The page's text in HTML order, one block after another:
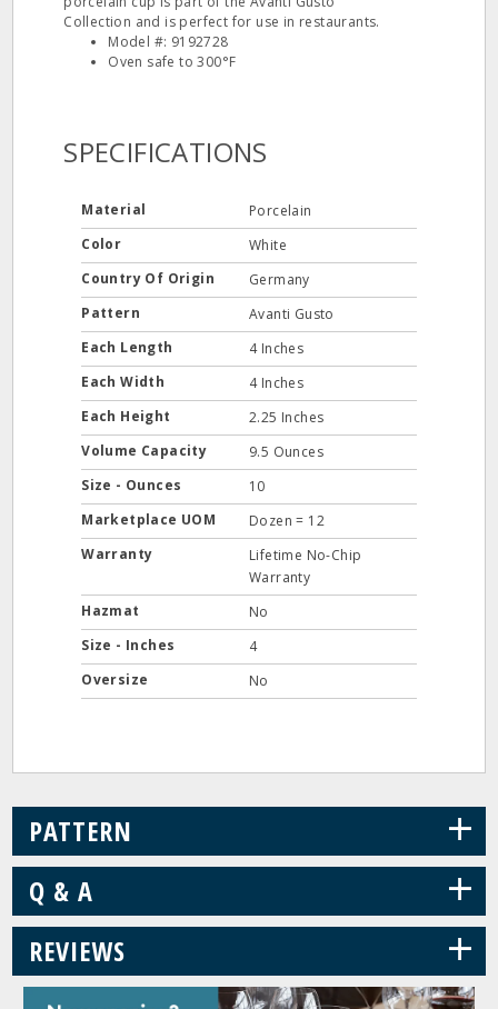
Collection and is perfect for use in restaurants.
Model #: 9192728
Oven safe to 300°F
SPECIFICATIONS
Material
Porcelain
Color
White
Country Of Origin
Germany
Pattern
Avanti Gusto
Each Length
4 Inches
Each Width
4 Inches
Each Height
2.25 Inches
Volume Capacity
9.5 Ounces
Size - Ounces
10
Marketplace UOM
Dozen = 12
Warranty
Lifetime No-Chip
Warranty
Hazmat
No
Size - Inches
4
Oversize
No
PATTERN +
Q & A +
REVIEWS +